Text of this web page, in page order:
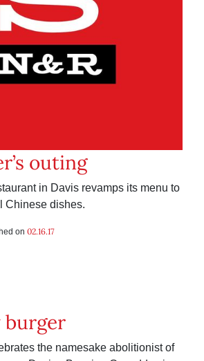
outing
in Davis revamps its menu to
Chinese dishes.
on 02.16.17
burger
the namesake abolitionist of